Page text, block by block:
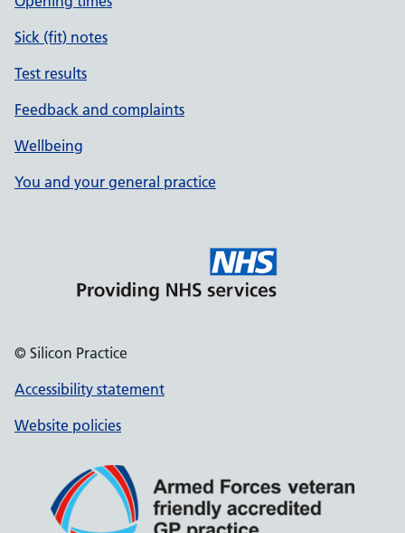
Sick (fit) notes
Test results
Feedback and complaints
Wellbeing
You and your general practice
© Silicon Practice
Accessibility statement
Website policies